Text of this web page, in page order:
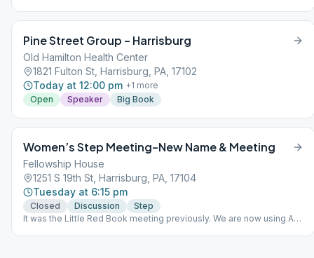
Pine Street Group – Harrisburg
Old Hamilton Health Center
1821 Fulton St, Harrisburg, PA, 17102
Today at 12:00 pm +1 more
Open
Speaker Big Book
Women’s Step Meeting–New Name & Meeting
Fellowship House
1251 S 19th St, Harrisburg, PA, 17104
Tuesday at 6:15 pm
Closed Discussion
Step
It was the Little Red Book meeting previously. We are now using A